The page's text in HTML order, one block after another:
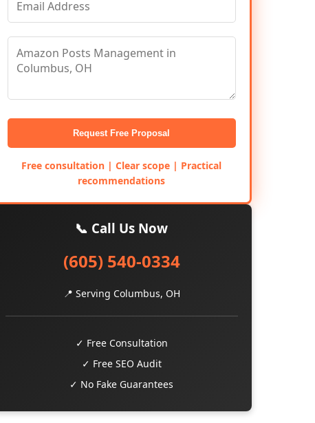
Request Free Proposal
Free consultation | Clear scope | Practical
recommendations
📞 Call Us Now
(605) 540-0334
📍 Serving Columbus, OH
✓ Free Consultation
✓ Free SEO Audit
✓ No Fake Guarantees